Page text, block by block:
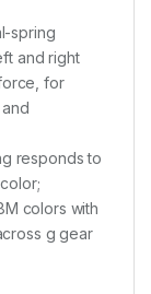
spring
and right
for
responds to
colors with
g gear